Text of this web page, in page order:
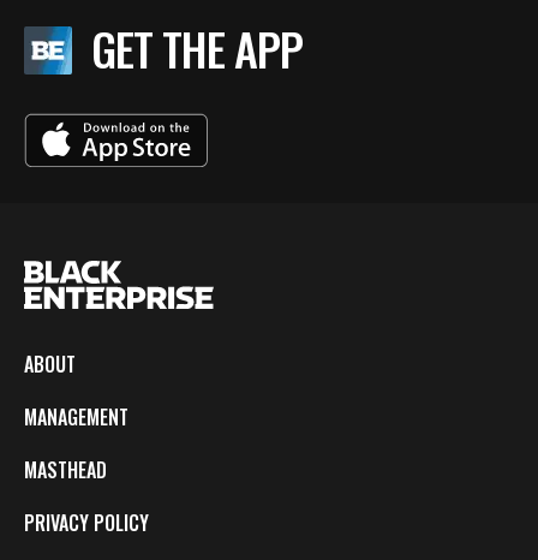
GET THE APP
ABOUT
MANAGEMENT
MASTHEAD
PRIVACY POLICY